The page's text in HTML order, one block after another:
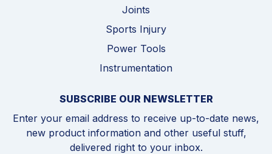
Joints
Sports Injury
Power Tools
Instrumentation
SUBSCRIBE OUR NEWSLETTER
Enter your email address to receive up-to-date news,
new product information and other useful stuff,
delivered right to your inbox.